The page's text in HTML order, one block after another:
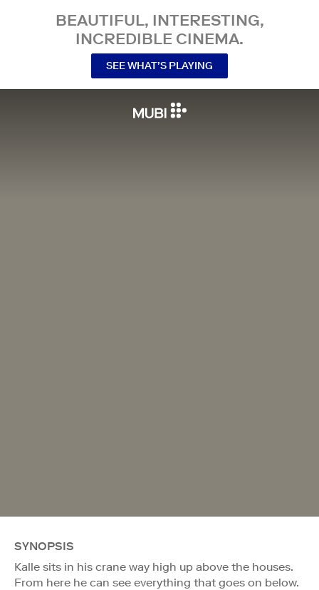
BEAUTIFUL, INTERESTING,
INCREDIBLE CINEMA.
SEE WHAT’S PLAYING
SYNOPSIS
Kalle sits in his crane way high up above the houses.
From here he can see everything that goes on below.